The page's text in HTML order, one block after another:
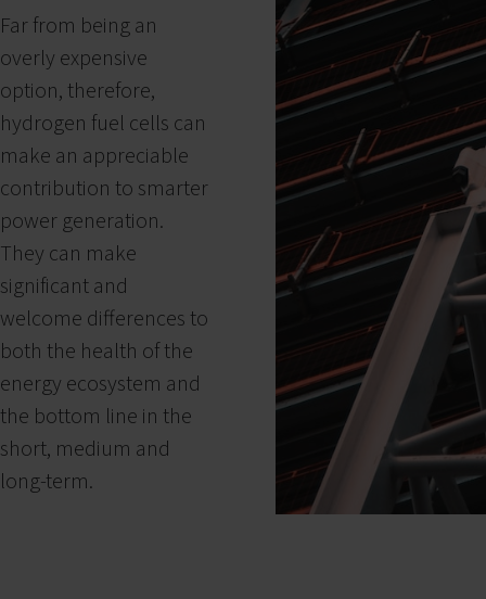
Far from being an
overly expensive
option, therefore,
hydrogen fuel cells can
make an appreciable
contribution to smarter
power generation.
They can make
significant and
welcome differences to
both the health of the
energy ecosystem and
the bottom line in the
short, medium and
long-term.